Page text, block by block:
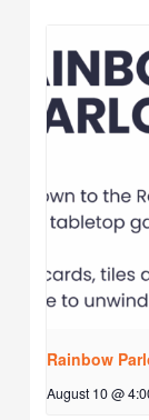
Rainbow
August 10 @